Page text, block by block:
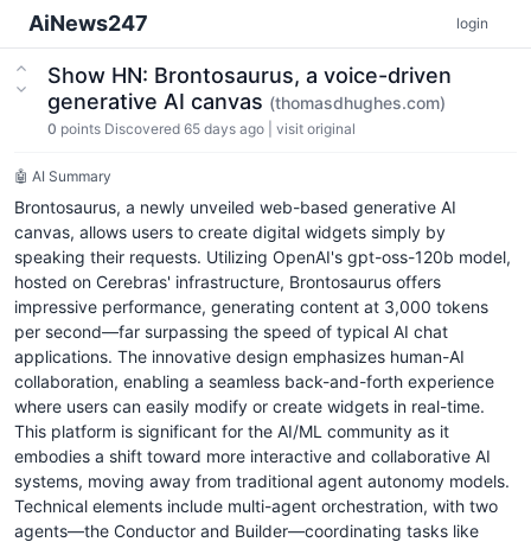
AiNews247 login
Show HN: Brontosaurus, a voice-driven
generative AI canvas (thomasdhughes.com)
0 points Discovered 65 days ago visit original
🤖 AI Summary
Brontosaurus, a newly unveiled web-based generative AI
canvas, allows users to create digital widgets simply by
speaking their requests. Utilizing OpenAI's gpt-oss-120b model,
hosted on Cerebras' infrastructure, Brontosaurus offers
impressive performance, generating content at 3,000 tokens
per second—far surpassing the speed of typical AI chat
applications. The innovative design emphasizes human-AI
collaboration, enabling a seamless back-and-forth experience
where users can easily modify or create widgets in real-time.
This platform is significant for the AI/ML community as it
embodies a shift toward more interactive and collaborative AI
systems, moving away from traditional agent autonomy models.
Technical elements include multi-agent orchestration, with two
agents—the Conductor and Builder—coordinating tasks like